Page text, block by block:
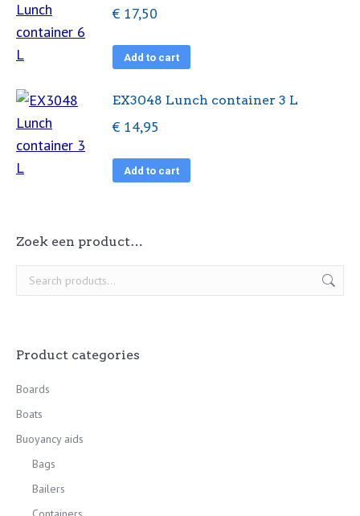
€ 17,50
Add to cart
EX3048 Lunch container 3 L
€ 14,95
Add to cart
Zoek een product…
Product categories
Boards
Boats
Buoyancy aids
Bags
Bailers